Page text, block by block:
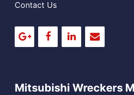
Contact Us
Mitsubishi Wreckers